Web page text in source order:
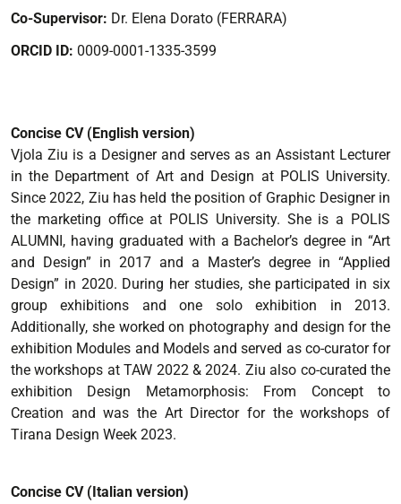
Co-Supervisor: Dr. Elena Dorato (FERRARA)
ORCID ID: 0009-0001-1335-3599
Concise CV (English version)
Vjola Ziu is a Designer and serves as an Assistant Lecturer
in the Department of Art and Design at POLIS University.
Since 2022, Ziu has held the position of Graphic Designer in
the marketing office at POLIS University. She is a POLIS
ALUMNI, having graduated with a Bachelor’s degree in “Art
and Design” in 2017 and a Master’s degree in “Applied
Design” in 2020. During her studies, she participated in six
group exhibitions and one solo exhibition in 2013.
Additionally, she worked on photography and design for the
exhibition Modules and Models and served as co-curator for
the workshops at TAW 2022 & 2024. Ziu also co-curated the
exhibition Design Metamorphosis: From Concept to
Creation and was the Art Director for the workshops of
Tirana Design Week 2023.
Concise CV (Italian version)